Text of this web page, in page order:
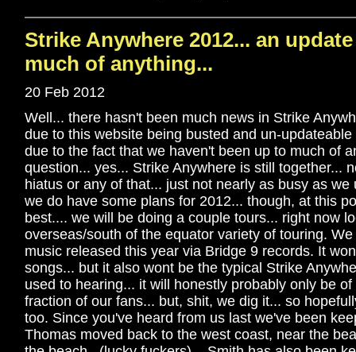
Strike Anywhere 2012... an
much of anything...
20 Feb 2012
Well... there hasn't been much news in Strike
due to this website being busted and un-
due to the fact that we haven't been up to much of
question... yes... Strike Anywhere is still together...
hiatus or any of that... just not nearly as busy as
we do have some plans for 2012... though, at this
best.... we will be doing a couple tours... right now
overseas/south of the equator variety of touring.
music released this year via Bridge 9 records. It
songs... but it also wont be the typical Strike
used to hearing... it will honestly probably only be
fraction of our fans... but, shit, we dig it... so
too. Since you've heard from us last we've been
Thomas moved back to the west coast, near the